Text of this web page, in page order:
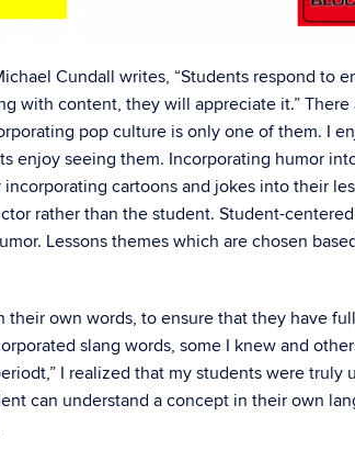
Cundall writes, “Students respond to
with content, they will appreciate it.” There
pop culture is only one of them. I
enjoy seeing them. Incorporating humor
cartoons and jokes into their
rather than the student. Student-
Lessons themes which are chosen
own words, to ensure that they have
slang words, some I knew and
I realized that my students were truly
can understand a concept in their own